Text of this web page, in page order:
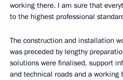
working there. I am sure that
to the highest professional
The construction and installation
was preceded by lengthy
solutions were finalised, support
and technical roads and a working